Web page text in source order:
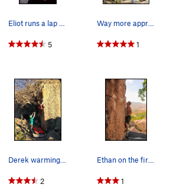
Eliot runs a lap on 'In the Beginning'.
5
Way more approachable than Breashear's Crack II…
1
Derek warming up.
2
Ethan on the first move.
1